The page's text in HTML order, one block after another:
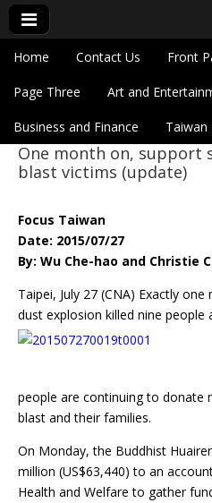
Eye On
Main menu
Skip to content
Home Contact Us Front
Page Three Art and
Business and Finance Taiwan
Sub menu
One month on,
blast victims (update)
Focus Taiwan
Date: 2015/07/27
By: Wu Che-hao and Christie
Taipei, July 27 (CNA) Exactly
dust explosion killed nine people
people are continuing to donate
blast and their families.
On Monday, the Buddhist
million (US$63,440) to an
Health and Welfare to gather